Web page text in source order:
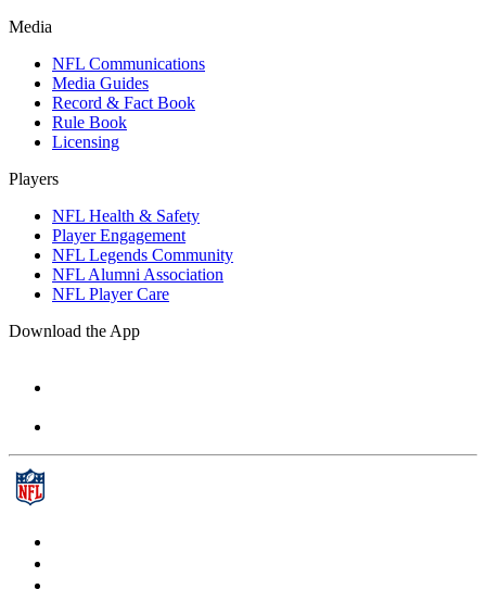
Media
NFL Communications
Media Guides
Record & Fact Book
Rule Book
Licensing
Players
NFL Health & Safety
Player Engagement
NFL Legends Community
NFL Alumni Association
NFL Player Care
Download the App